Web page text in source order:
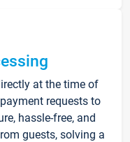
at the time of
requests to
hassle-free, and
guests, solving a